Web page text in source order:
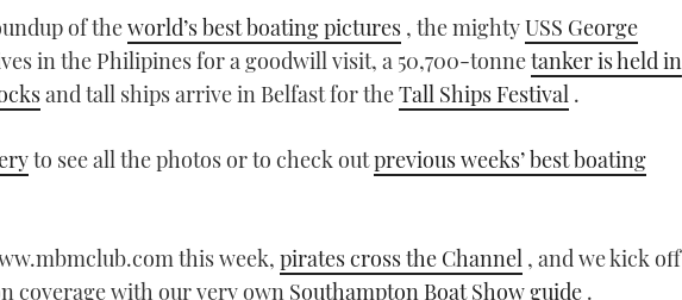
of theworld’s best boating pictures , the mightyUSS George
in the Philipines for a goodwill visit, a 50,700-tonnetanker is held in
and tall ships arrive in Belfast for theTall Ships Festival .
to see all the photos or to check outprevious weeks’ best boating
this week, pirates cross the Channel , and we kick off
coverage with our very own Southampton Boat Show guide .